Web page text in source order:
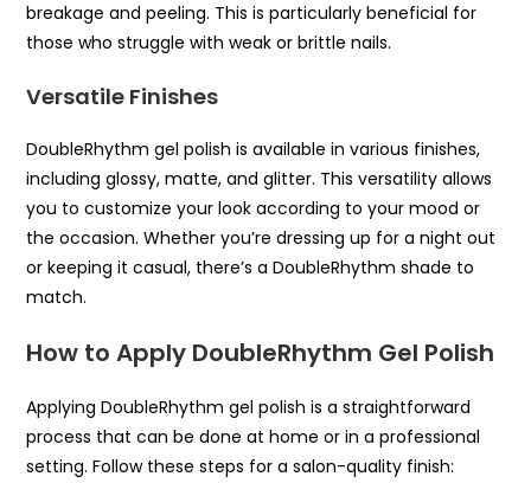
breakage and peeling. This is particularly beneficial for
those who struggle with weak or brittle nails.
Versatile Finishes
DoubleRhythm gel polish is available in various finishes,
including glossy, matte, and glitter. This versatility allows
you to customize your look according to your mood or
the occasion. Whether you’re dressing up for a night out
or keeping it casual, there’s a DoubleRhythm shade to
match.
How to Apply DoubleRhythm Gel Polish
Applying DoubleRhythm gel polish is a straightforward
process that can be done at home or in a professional
setting. Follow these steps for a salon-quality finish: